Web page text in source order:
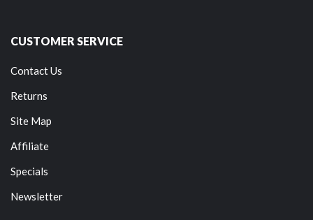
CUSTOMER SERVICE
Contact Us
Returns
Site Map
Affiliate
Specials
Newsletter